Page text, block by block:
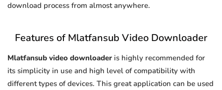
download process from almost anywhere.
Features of Mlatfansub Video Downloader
Mlatfansub video downloader is highly recommended for
its simplicity in use and high level of compatibility with
different types of devices. This great application can be used